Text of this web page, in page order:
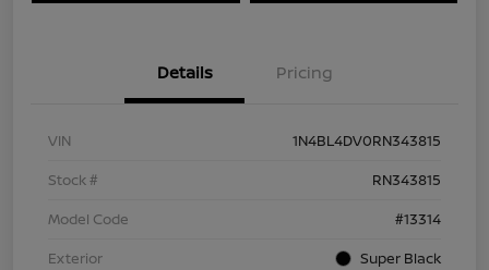
Details Pricing
VIN
1N4BL4DV0RN343815
Stock #
RN343815
Model Code
#13314
Exterior
Super Black